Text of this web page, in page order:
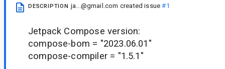
DESCRIPTION ja...@gmail.com created issue#1
Jetpack Compose version:
compose-bom = "2023.06.01"
compose-compiler = "1.5.1"